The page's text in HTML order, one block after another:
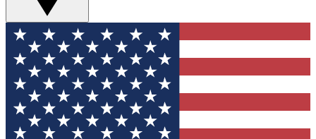
For the fastest way to join Tom's Guide Club enter
your email below. We'll send you a confirmation
and sign you up to our newsletter to keep you
updated on all the latest news.